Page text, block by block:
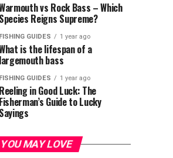
vs Rock Bass – Which
Species Reigns Supreme?
FISHING GUIDES 1 year ago
is the lifespan of a
largemouth bass
FISHING GUIDES 1 year ago
Reeling in Good Luck: The
Fisherman’s Guide to Lucky
Sayings
YOU MAY LOVE